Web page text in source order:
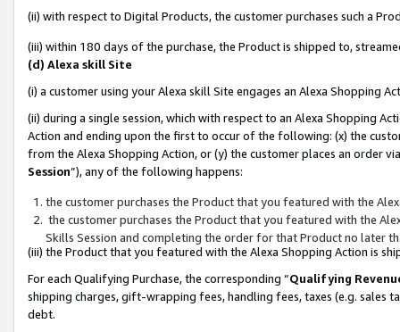
(ii) with respect to Digital Products, the customer purchases such a
(iii) within 180 days of the purchase, the Product is shipped to,
(d) Alexa skill Site
(i) a customer using your Alexa skill Site engages an Alexa Shopping
(ii) during a single session, which with respect to an Alexa Shopping
Action and ending upon the first to occur of the following: (x) the
from the Alexa Shopping Action, or (y) the customer places an order
Session”), any of the following happens:
the customer purchases the Product that you featured with the
the customer purchases the Product that you featured with the
Skills Session and completing the order for that Product no later
(iii) the Product that you featured with the Alexa Shopping Action is
For each Qualifying Purchase, the corresponding “Qualifying
shipping charges, gift-wrapping fees, handling fees, taxes (e.g. sales
debt.